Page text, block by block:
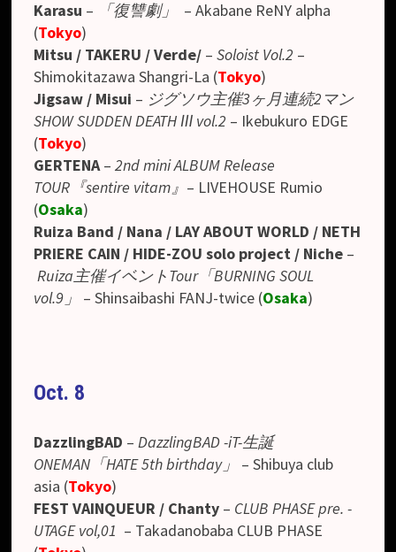
Karasu – 「復讐劇」
– Akabane ReNY alpha
(Tokyo)
Mitsu / TAKERU / Verde/ –Soloist Vol.2 –
Shimokitazawa Shangri-La (Tokyo)
Jigsaw / Misui – ジグソウ主催3ヶ月連続2マン
SHOW SUDDEN DEATH Ⅲ vol.2 – Ikebukuro EDGE
(Tokyo)
GERTENA–2nd mini ALBUM Release
TOUR『sentire vitam』 – LIVEHOUSE Rumio
(Osaka)
Ruiza Band / Nana / LAY ABOUT WORLD / NETH
PRIERE CAIN / HIDE-ZOU solo project / Niche –
Ruiza主催イベントTour「BURNING SOUL
vol.9」
–Shinsaibashi FANJ-twice (Osaka)
Oct. 8
DazzlingBAD –DazzlingBAD -iT-生誕
ONEMAN「HATE 5th birthday」
– Shibuya club
asia (Tokyo)
FEST VAINQUEUR / Chanty – CLUB PHASE pre. -
UTAGE vol,01 – Takadanobaba CLUB PHASE